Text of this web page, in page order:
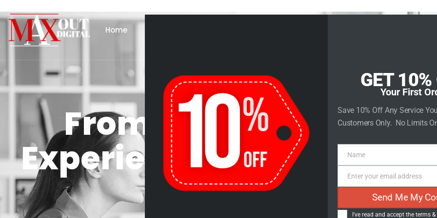
Home
From Page Ranking to
Experience: The
Practices
GET 10%
Your First
Save 10% Off Any Service
Customers Only. No Limits
Name
Name
Email
Enter your email address
Send Me My
I've read and accept the terms